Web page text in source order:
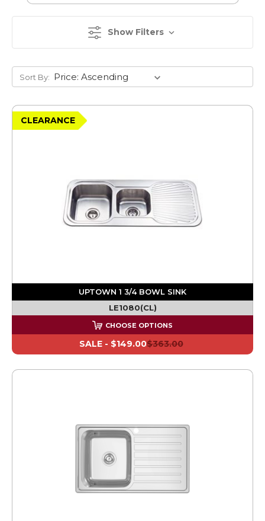
Show Filters
Sort By:
CLEARANCE
UPTOWN 1 3/4 BOWL SINK
LE1080(CL)
CHOOSE OPTIONS
$363.00
SALE - $149.00